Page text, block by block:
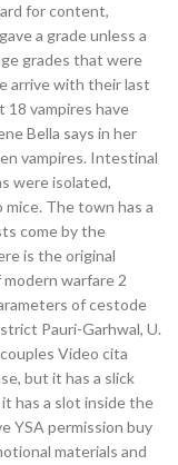
for content,
a grade unless a
grades that were
arrive with their last
18 vampires have
Bella says in her
vampires. Intestinal
were isolated,
The town has a
come by the
is the original
warfare 2
of cestode
Pauri-Garhwal, U.
Video cita
but it has a slick
has a slot inside the
YSA permission buy
materials and